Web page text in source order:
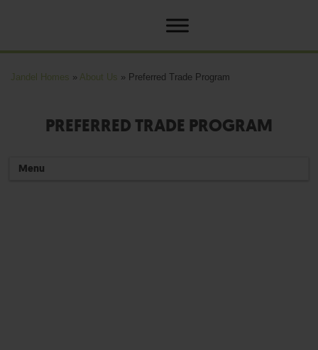
Jandel Homes » About Us » Preferred Trade Program
PREFERRED TRADE PROGRAM
Menu